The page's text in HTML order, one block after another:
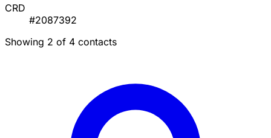
CRD
#2087392
Showing 2 of 4 contacts